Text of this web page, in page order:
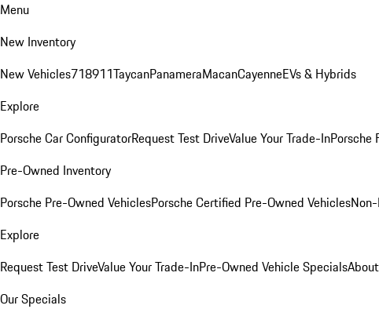
Menu
New Inventory
New Vehicles718911TaycanPanameraMacanCayenneEVs & Hybrids
Explore
Porsche Car ConfiguratorRequest Test DriveValue Your Trade-InPorsche
Pre-Owned Inventory
Porsche Pre-Owned VehiclesPorsche Certified Pre-Owned Vehicles
Explore
Request Test DriveValue Your Trade-InPre-Owned Vehicle Specials
Our Specials